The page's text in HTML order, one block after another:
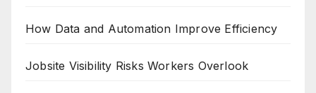
How Data and Automation Improve Efficiency
Jobsite Visibility Risks Workers Overlook